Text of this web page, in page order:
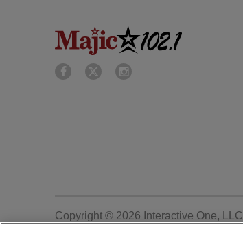
Copyright © 2026 Interactive One, LLC